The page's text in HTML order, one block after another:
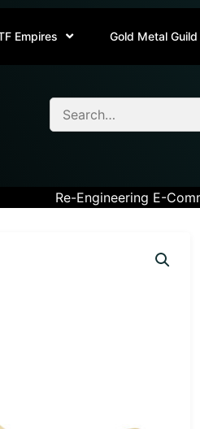
Empires Gold Metal Guild
Re-Engineering E-